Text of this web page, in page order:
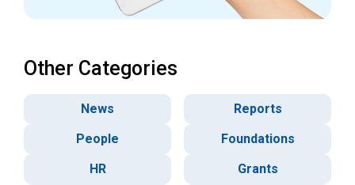
Other Categories
News
Reports
People
Foundations
HR
Grants